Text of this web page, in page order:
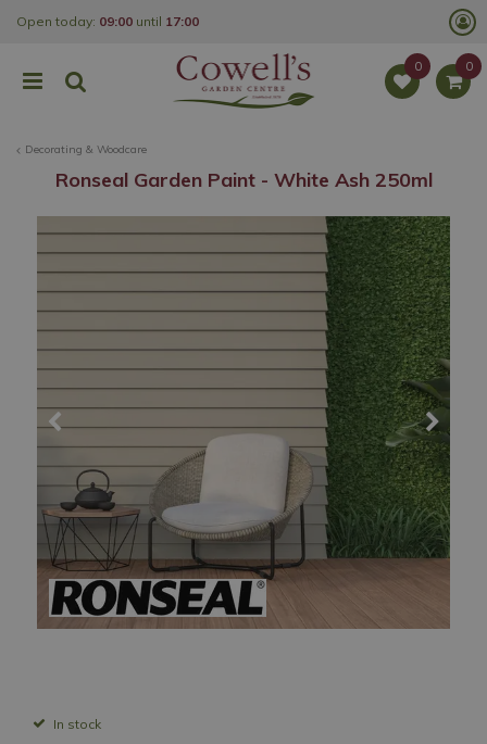
Decorating & Woodcare
Open today: 09:00 until 17:00
Ronseal Garden Paint - White Ash 250ml
In stock